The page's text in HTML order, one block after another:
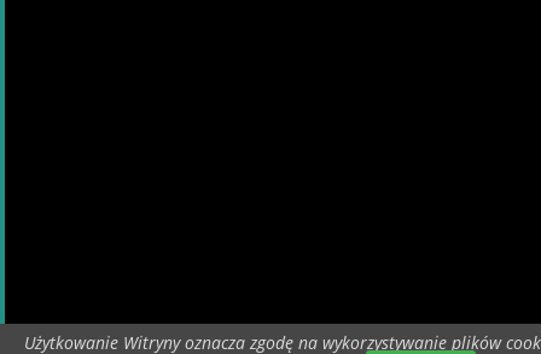
Użytkowanie Witryny oznacza zgodę na wykorzystywanie plików